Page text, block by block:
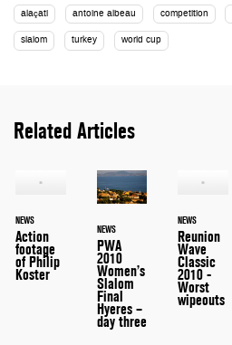
alaçati antoine albeau competition
slalom turkey world cup
Related Articles
NEWS
Action
footage
of Philip
Koster
NEWS
PWA
2010
Women’s
Slalom
Final
Hyeres –
day three
NEWS
Reunion
Wave
Classic
2010 -
Worst
wipeouts